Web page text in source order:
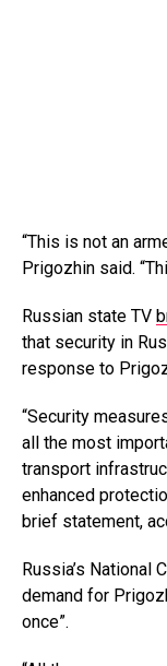
“This is not an
Prigozhin said.
Russian state TV
that security in
response to
“Security
all the most
transport
enhanced
brief statement,
Russia’s National
demand for
once”.